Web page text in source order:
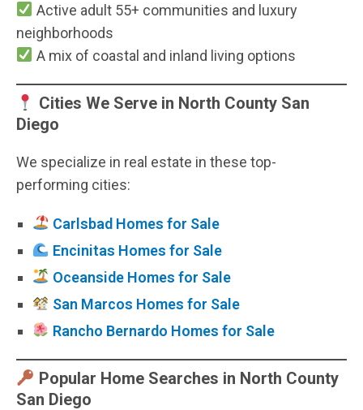
Active adult 55+ communities and luxury
neighborhoods
A mix of coastal and inland living options
Cities We Serve in North County San
Diego
We specialize in real estate in these top-
performing cities:
Carlsbad Homes for Sale
Encinitas Homes for Sale
Oceanside Homes for Sale
San Marcos Homes for Sale
Rancho Bernardo Homes for Sale
Popular Home Searches in North County
San Diego